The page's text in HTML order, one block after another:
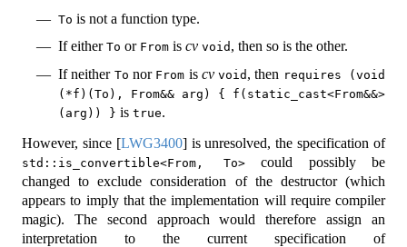
To is not a function type.
If either To or From is cv void , then so is the other.
If neither To nor From is cv void , then requires (void
(*f)(To), From&& arg) { f(static_cast<From&&>
(arg)) } is true.
However, since [LWG3400]is unresolved, the specification of
std::is_convertible<From, To>could possibly be
changed to exclude consideration of the destructor (which
appears to imply that the implementation will require compiler
magic). The second approach would therefore assign an
interpretation to the current specification of